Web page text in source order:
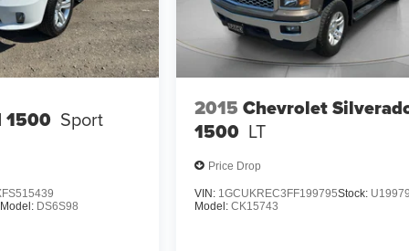
1500 Sport
Model: DS6S98
2015 Chevrolet
1500 LT
Price Drop
VIN: 1GCUKREC3FF199795Stock:
Model:CK15743